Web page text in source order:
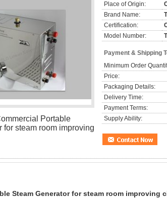
Portable
for steam room improving
Place of Origin:
Brand Name:
Certification:
Model Number:
Payment & Shipping
Minimum Order
Price:
Packaging Details:
Delivery Time:
Payment Terms:
Supply Ability:
Steam Generator for steam room improving